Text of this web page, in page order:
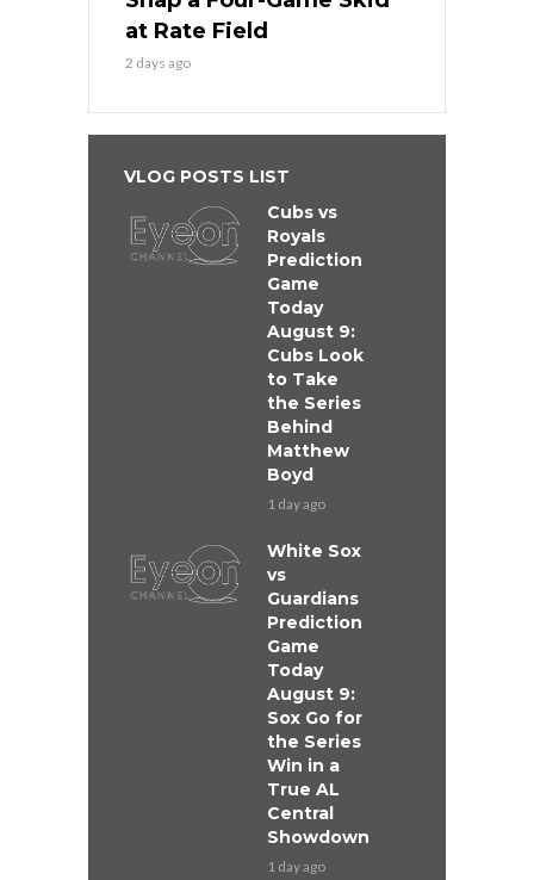
at Rate Field
2 days ago
VLOG POSTS LIST
Cubs vs
Royals
Prediction
Game
Today
August 9:
Cubs Look
to Take
the Series
Behind
Matthew
Boyd
1 day ago
White Sox
vs
Guardians
Prediction
Game
Today
August 9:
Sox Go for
the Series
Win in a
True AL
Central
Showdown
1 day ago